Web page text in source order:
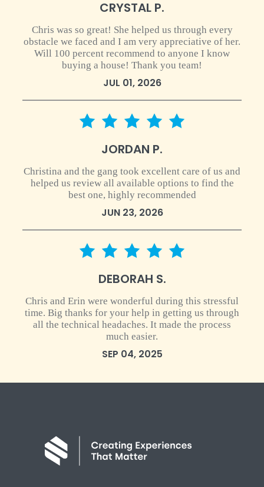
CRYSTAL P.
Chris was so great! She helped us through every
obstacle we faced and I am very appreciative of her.
Will 100 percent recommend to anyone I know
buying a house! Thank you team!
JUL 01, 2026
5 star rating
JORDAN P.
Christina and the gang took excellent care of us and
helped us review all available options to find the
best one, highly recommended
JUN 23, 2026
5 star rating
DEBORAH S.
Chris and Erin were wonderful during this stressful
time. Big thanks for your help in getting us through
all the technical headaches. It made the process
much easier.
SEP 04, 2025